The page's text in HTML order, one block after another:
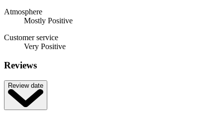
Atmosphere
Mostly Positive
Customer service
Very Positive
Reviews
Review date